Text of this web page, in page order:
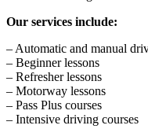
Our services include:
– Automatic and manual
– Beginner lessons
– Refresher lessons
– Motorway lessons
– Pass Plus courses
– Intensive driving courses